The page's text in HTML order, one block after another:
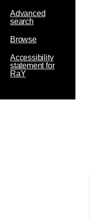
Advanced
search
Browse
Accessibility
statement for
RaY